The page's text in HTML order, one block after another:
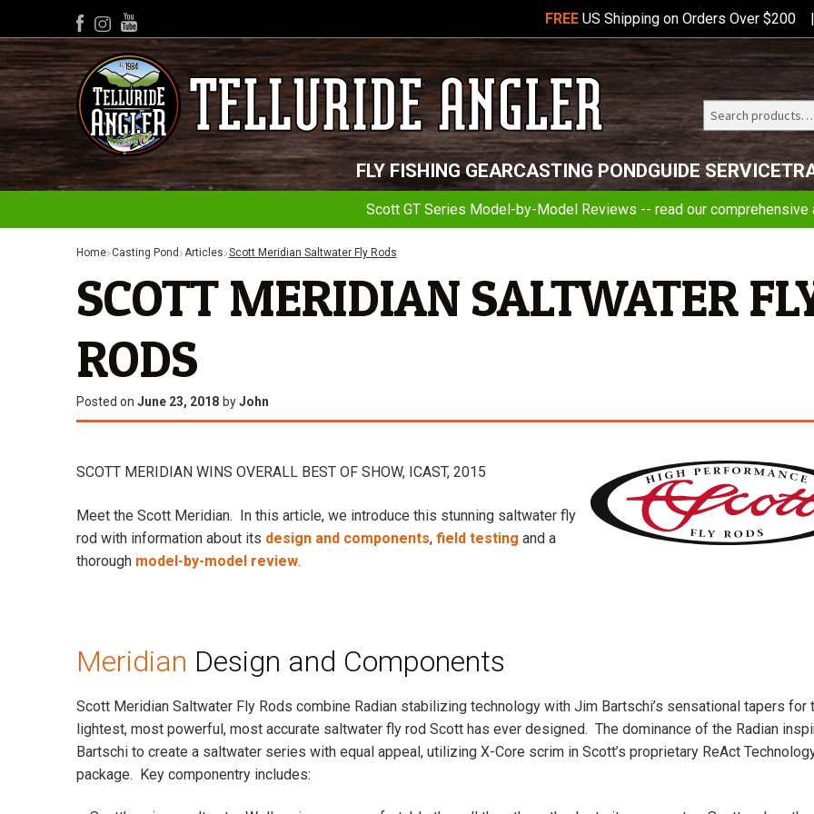
Telluride
Angler
Facebook
Instagram
YouTube FREEUS Shipping on Orders Over $200
Search
FLY FISHING GEARCASTING PONDGUIDE SERVICE
Scott GT Series Model-by-Model Reviews -- read our comprehensive
Home Casting Pond Articles Scott Meridian Saltwater Fly Rods
SCOTT MERIDIAN SALTWATER
RODS
Posted on June 23, 2018 byJohn
SCOTT MERIDIAN WINS OVERALL BEST OF SHOW, ICAST, 2015
Meet the Scott Meridian. In this article, we introduce this stunning saltwater fly
rod with information about its design and components, field testing and a
thorough model-by-model review.
Meridian Design and Components
Scott Meridian Saltwater Fly Rods combine Radian stabilizing technology with Jim Bartschi’s sensational tapers for
lightest, most powerful, most accurate saltwater fly rod Scott has ever designed. The dominance of the Radian
Bartschi to create a saltwater series with equal appeal, utilizing X-Core scrim in Scott’s proprietary ReAct
package. Key componentry includes: